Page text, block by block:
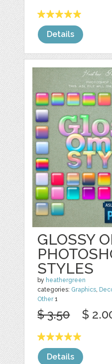
Details
GLOSSY
STYLES
by heathergreen
categories: Graphics,
Other1
$ 3.50 $
Details